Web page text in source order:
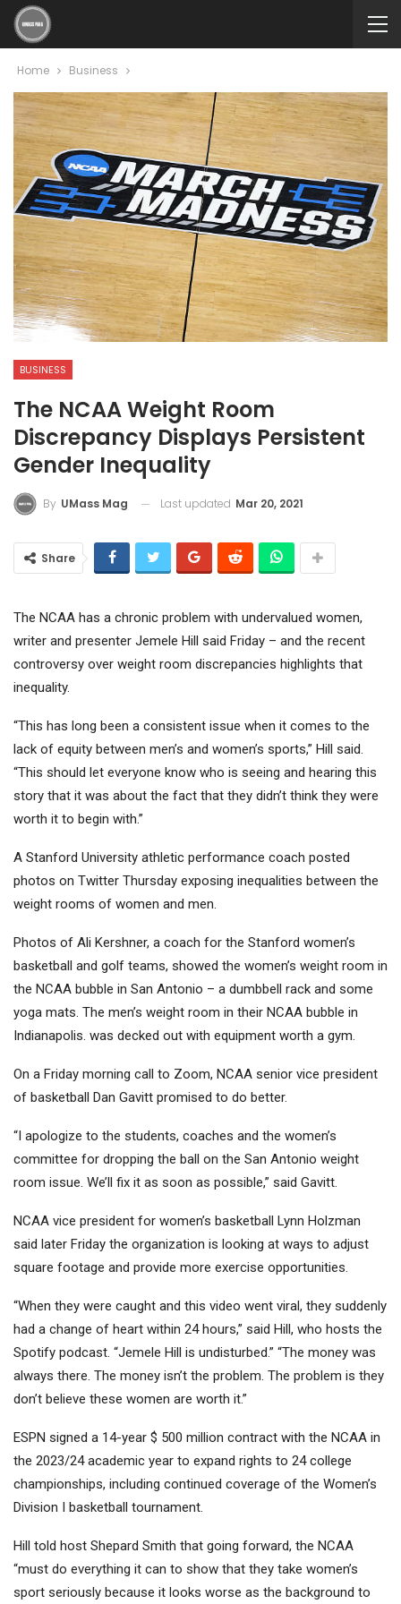
Home Business
BUSINESS
The NCAA Weight Room
Discrepancy Displays Persistent
Gender Inequality
By UMass Mag Last updated Mar 20, 2021
Share
The NCAA has a chronic problem with undervalued women,
writer and presenter Jemele Hill said Friday – and the recent
controversy over weight room discrepancies highlights that
inequality.
“This has long been a consistent issue when it comes to the
lack of equity between men’s and women’s sports,” Hill said.
“This should let everyone know who is seeing and hearing this
story that it was about the fact that they didn’t think they were
worth it to begin with.”
A Stanford University athletic performance coach posted
photos on Twitter Thursday exposing inequalities between the
weight rooms of women and men.
Photos of Ali Kershner, a coach for the Stanford women’s
basketball and golf teams, showed the women’s weight room in
the NCAA bubble in San Antonio – a dumbbell rack and some
yoga mats. The men’s weight room in their NCAA bubble in
Indianapolis. was decked out with equipment worth a gym.
On a Friday morning call to Zoom, NCAA senior vice president
of basketball Dan Gavitt promised to do better.
“I apologize to the students, coaches and the women’s
committee for dropping the ball on the San Antonio weight
room issue. We’ll fix it as soon as possible,” said Gavitt.
NCAA vice president for women’s basketball Lynn Holzman
said later Friday the organization is looking at ways to adjust
square footage and provide more exercise opportunities.
“When they were caught and this video went viral, they suddenly
had a change of heart within 24 hours,” said Hill, who hosts the
Spotify podcast. “Jemele Hill is undisturbed.” “The money was
always there. The money isn’t the problem. The problem is they
don’t believe these women are worth it.”
ESPN signed a 14-year $ 500 million contract with the NCAA in
the 2023/24 academic year to expand rights to 24 college
championships, including continued coverage of the Women’s
Division I basketball tournament.
Hill told host Shepard Smith that going forward, the NCAA
“must do everything it can to show that they take women’s
sport seriously because it looks worse as the background to